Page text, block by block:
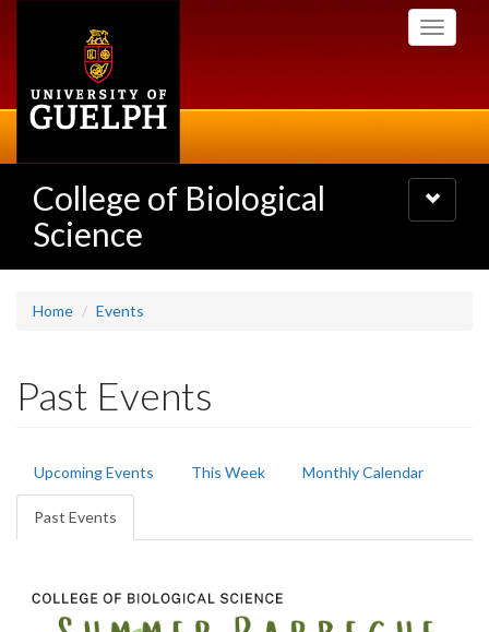
Toggle
College of Biological
Science
Toggle
navigation
Home Events
Past Events
Primary
tabs
Upcoming Events This Week Monthly Calendar
Past Events
tab)